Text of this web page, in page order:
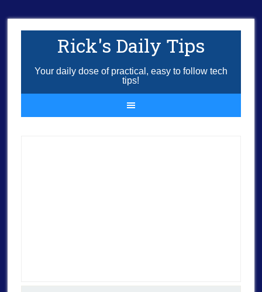
Rick's Daily Tips
Your daily dose of practical, easy to follow tech
tips!